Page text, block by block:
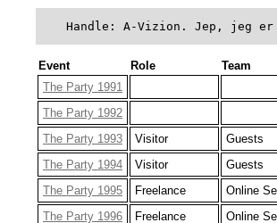
Handle: A-Vizion. Jep, jeg
Event Role Team
The Party 1991
The Party 1992
The Party 1993
Visitor Guests
The Party 1994
Visitor Guests
The Party 1995
Freelance Online
The Party 1996
Freelance Online